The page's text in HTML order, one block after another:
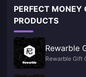
PERFECT MONEY
PRODUCTS
Rewarble
Rewarble Gift